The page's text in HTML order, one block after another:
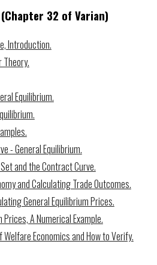
(Chapter 32 of Varian)
Introduction.
Theory.
Equilibrium.
- General Equilibrium.
and the Contract Curve.
and Calculating Trade Outcomes.
General Equilibrium Prices.
A Numerical Example.
Economics and How to Verify.